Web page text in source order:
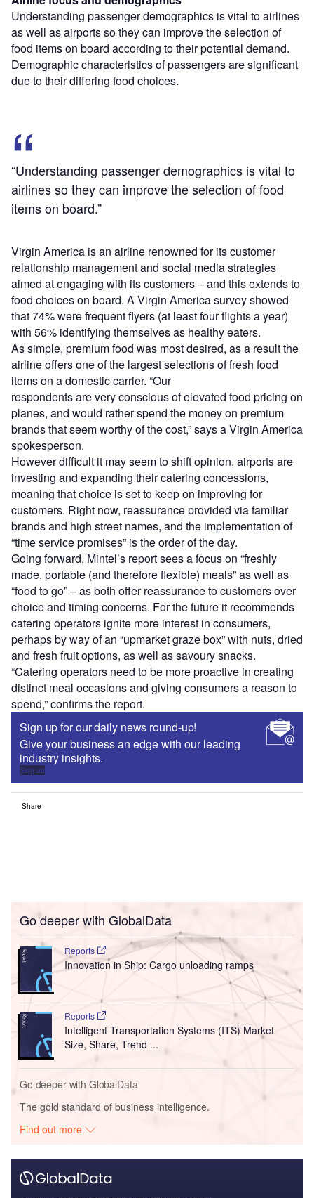
Understanding passenger demographics is vital to airlines
as well as airports so they can improve the selection of
food items on board according to their potential demand.
Demographic characteristics of passengers are significant
due to their differing food choices.
“Understanding passenger demographics is vital to
airlines so they can improve the selection of food
items on board.”
Virgin America is an airline renowned for its customer
relationship management and social media strategies
aimed at engaging with its customers – and this extends to
food choices on board. A Virgin America survey showed
that 74% were frequent flyers (at least four flights a year)
with 56% identifying themselves as healthy eaters.
As simple, premium food was most desired, as a result the
airline offers one of the largest selections of fresh food
items on a domestic carrier. “Our
respondents are very conscious of elevated food pricing on
planes, and would rather spend the money on premium
brands that seem worthy of the cost,” says a Virgin America
spokesperson.
However difficult it may seem to shift opinion, airports are
investing and expanding their catering concessions,
meaning that choice is set to keep on improving for
customers. Right now, reassurance provided via familiar
brands and high street names, and the implementation of
“time service promises” is the order of the day.
Going forward, Mintel’s report sees a focus on “freshly
made, portable (and therefore flexible) meals” as well as
“food to go” – as both offer reassurance to customers over
choice and timing concerns. For the future it recommends
catering operators ignite more interest in consumers,
perhaps by way of an “upmarket graze box” with nuts, dried
and fresh fruit options, as well as savoury snacks.
“Catering operators need to be more proactive in creating
distinct meal occasions and giving consumers a reason to
spend,” confirms the report.
Sign up for our daily news round-up!
Give your business an edge with our leading
industry insights.
Sign up
Share
Go deeper with GlobalData
Reports
Innovation in Ship: Cargo unloading ramps
Reports
Intelligent Transportation Systems (ITS) Market
Size, Share, Trend ...
Go deeper with GlobalData
The gold standard of business intelligence.
Find out more